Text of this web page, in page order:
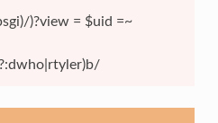
)?view = $uid =~